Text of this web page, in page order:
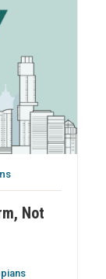
Not